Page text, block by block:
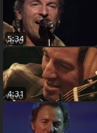
5:34
4:31